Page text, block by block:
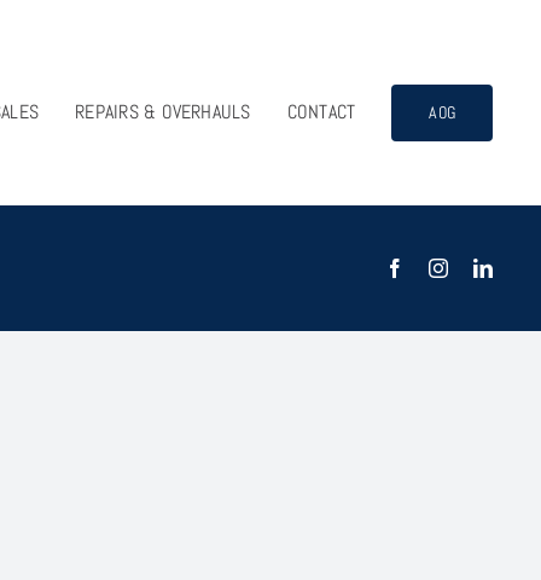
REPAIRS & OVERHAULS CONTACT AOG